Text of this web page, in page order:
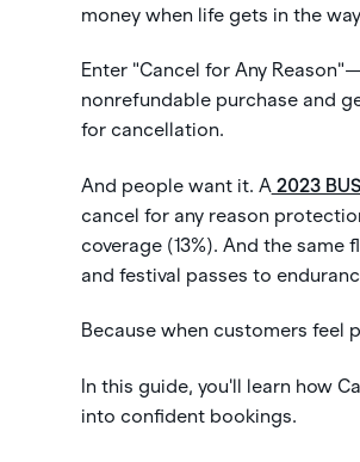
money when life gets in the
Enter "Cancel for Any
nonrefundable purchase and
for cancellation.
And people want it. A 2023
cancel for any reason
coverage (13%). And the
and festival passes to
Because when customers feel
In this guide, you'll learn how
into confident bookings.